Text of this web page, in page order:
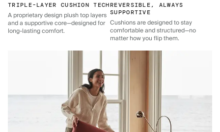
TRIPLE-LAYER CUSHION TECH
A proprietary design plush top layers
and a supportive core—designed for
long-lasting comfort.
REVERSIBLE, ALWAYS
SUPPORTIVE
Cushions are designed to stay
comfortable and structured—no
matter how you flip them.